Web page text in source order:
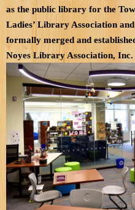
as the public library for the
Ladies’ Library Association
formally merged and
Noyes Library Association, Inc.